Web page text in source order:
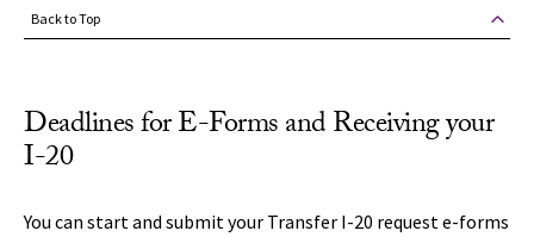
Back to Top
Deadlines for E-Forms and Receiving your
I-20
You can start and submit your Transfer I-20 request e-forms